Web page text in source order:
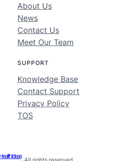
About Us
News
Contact Us
Meet Our Team
SUPPORT
Knowledge Base
Contact Support
Privacy Policy
TOS
Ideas